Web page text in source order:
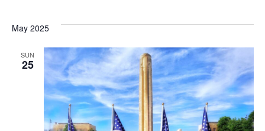
May 2025
SUN
25